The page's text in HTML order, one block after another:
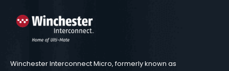
Winchester Interconnect Micro, formerly known as